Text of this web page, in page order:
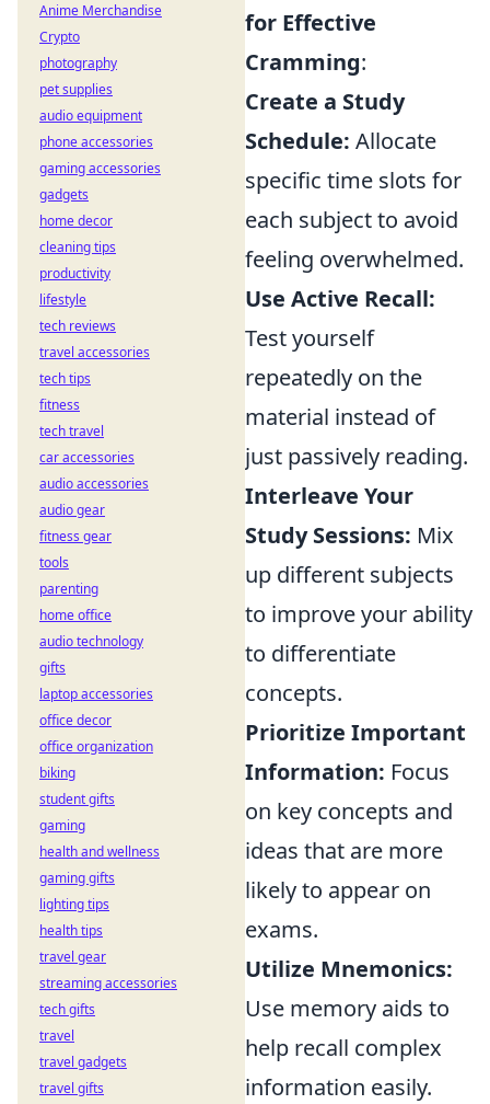
for Effective
Cramming:
Create a Study
Schedule: Allocate
specific time slots for
each subject to avoid
feeling overwhelmed.
Use Active Recall:
Test yourself
repeatedly on the
material instead of
just passively reading.
Interleave Your
Study Sessions: Mix
up different subjects
to improve your ability
to differentiate
concepts.
Prioritize Important
Information: Focus
on key concepts and
ideas that are more
likely to appear on
exams.
Utilize Mnemonics:
Use memory aids to
help recall complex
information easily.
Anime Merchandise
Crypto
photography
pet supplies
audio equipment
phone accessories
gaming accessories
gadgets
home decor
cleaning tips
productivity
lifestyle
tech reviews
travel accessories
tech tips
fitness
tech travel
car accessories
audio accessories
audio gear
fitness gear
tools
parenting
home office
audio technology
gifts
laptop accessories
office decor
office organization
biking
student gifts
gaming
health and wellness
gaming gifts
lighting tips
health tips
travel gear
streaming accessories
tech gifts
travel
travel gadgets
travel gifts